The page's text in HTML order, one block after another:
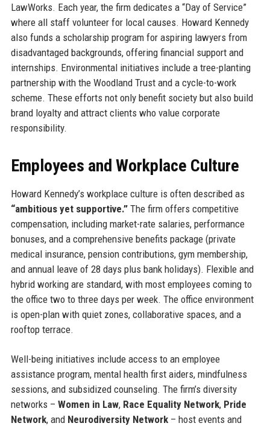
LawWorks. Each year, the firm dedicates a “Day of Service”
where all staff volunteer for local causes. Howard Kennedy
also funds a scholarship program for aspiring lawyers from
disadvantaged backgrounds, offering financial support and
internships. Environmental initiatives include a tree-planting
partnership with the Woodland Trust and a cycle-to-work
scheme. These efforts not only benefit society but also build
brand loyalty and attract clients who value corporate
responsibility.
Employees and Workplace Culture
Howard Kennedy’s workplace culture is often described as
“ambitious yet supportive.”The firm offers competitive
compensation, including market-rate salaries, performance
bonuses, and a comprehensive benefits package (private
medical insurance, pension contributions, gym membership,
and annual leave of 28 days plus bank holidays). Flexible and
hybrid working are standard, with most employees coming to
the office two to three days per week. The office environment
is open-plan with quiet zones, collaborative spaces, and a
rooftop terrace.
Well-being initiatives include access to an employee
assistance program, mental health first aiders, mindfulness
sessions, and subsidized counseling. The firm’s diversity
networks – Women in Law, Race Equality Network, Pride
Network, and Neurodiversity Network– host events and